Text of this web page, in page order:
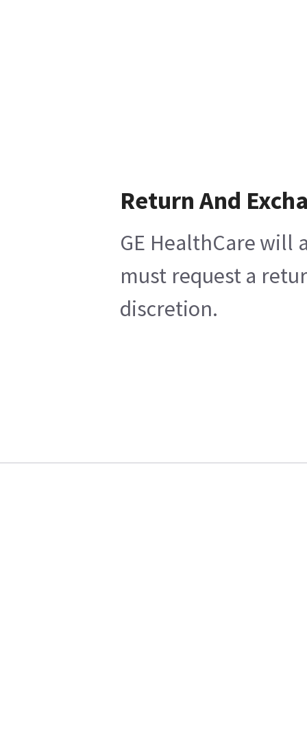
Return And
GE HealthCare will
must request a
discretion.